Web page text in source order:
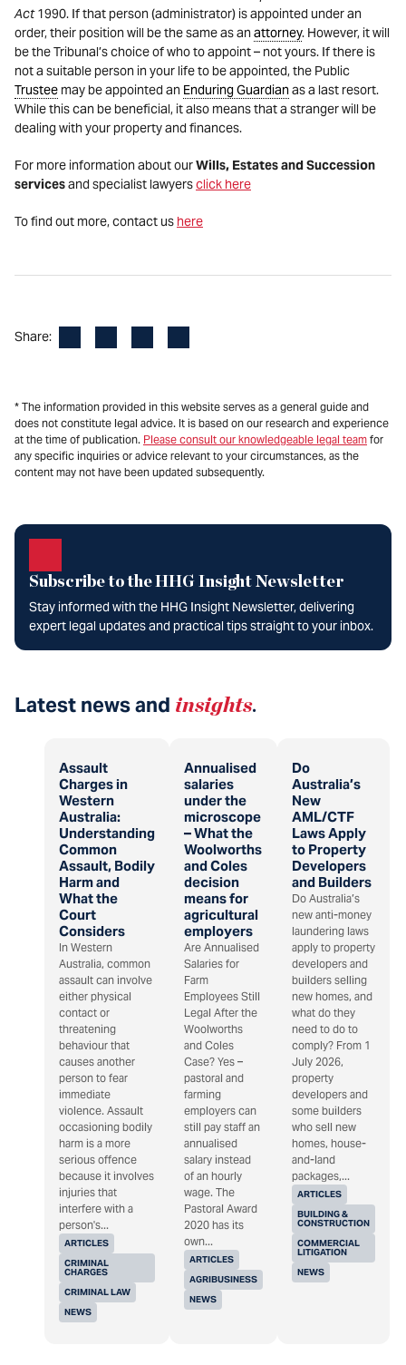
Act1990. If that person (administrator) is appointed under an
order, their position will be the same as anattorney. However, it will
be the Tribunal’s choice of who to appoint – not yours. If there is
not a suitable person in your life to be appointed, the Public
Trustee may be appointed an Enduring Guardianas a last resort.
While this can be beneficial, it also means that a stranger will be
dealing with your property and finances.
For more information about ourWills, Estates and Succession
servicesand specialist lawyersclick here
To find out more, contact us here
Share:
* The information provided in this website serves as a general guide and
does not constitute legal advice. It is based on our research and experience
at the time of publication. Please consult our knowledgeable legal team for
any specific inquiries or advice relevant to your circumstances, as the
content may not have been updated subsequently.
Subscribe to the HHG Insight Newsletter
Stay informed with the HHG Insight Newsletter, delivering
expert legal updates and practical tips straight to your inbox.
Latest news and insights.
Assault
Charges in
Western
Australia:
Understanding
Common
Assault, Bodily
Harm and
What the
Court
Considers
ARTICLES
CRIMINAL
CHARGES
CRIMINAL LAW
NEWS
In Western
Australia, common
assault can involve
either physical
contact or
threatening
behaviour that
causes another
person to fear
immediate
violence. Assault
occasioning bodily
harm is a more
serious offence
because it involves
injuries that
interfere with a
person's...
Annualised
salaries
under the
microscope
– What the
Woolworths
and Coles
decision
means for
agricultural
employers
ARTICLES
AGRIBUSINESS
NEWS
Are Annualised
Salaries for
Farm
Employees Still
Legal After the
Woolworths
and Coles
Case? Yes –
pastoral and
farming
employers can
still pay staff an
annualised
salary instead
of an hourly
wage. The
Pastoral Award
2020 has its
own...
Do
Australia’s
New
AML/CTF
Laws Apply
to Property
Developers
and Builders
ARTICLES
BUILDING &
CONSTRUCTION
COMMERCIAL
LITIGATION
NEWS
Do Australia’s
new anti-money
laundering laws
apply to property
developers and
builders selling
new homes, and
what do they
need to do to
comply? From 1
July 2026,
property
developers and
some builders
who sell new
homes, house-
and-land
packages,...